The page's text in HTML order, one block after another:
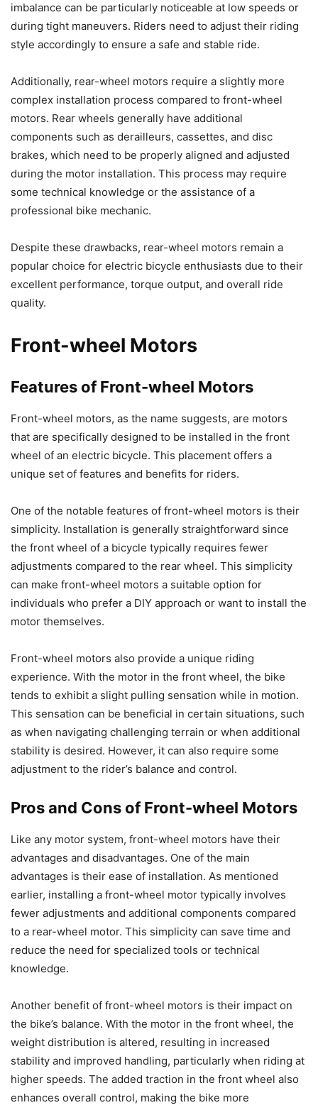
imbalance can be particularly noticeable at low speeds or
during tight maneuvers. Riders need to adjust their riding
style accordingly to ensure a safe and stable ride.
Additionally, rear-wheel motors require a slightly more
complex installation process compared to front-wheel
motors. Rear wheels generally have additional
components such as derailleurs, cassettes, and disc
brakes, which need to be properly aligned and adjusted
during the motor installation. This process may require
some technical knowledge or the assistance of a
professional bike mechanic.
Despite these drawbacks, rear-wheel motors remain a
popular choice for electric bicycle enthusiasts due to their
excellent performance, torque output, and overall ride
quality.
Front-wheel Motors
Features of Front-wheel Motors
Front-wheel motors, as the name suggests, are motors
that are specifically designed to be installed in the front
wheel of an electric bicycle. This placement offers a
unique set of features and benefits for riders.
One of the notable features of front-wheel motors is their
simplicity. Installation is generally straightforward since
the front wheel of a bicycle typically requires fewer
adjustments compared to the rear wheel. This simplicity
can make front-wheel motors a suitable option for
individuals who prefer a DIY approach or want to install the
motor themselves.
Front-wheel motors also provide a unique riding
experience. With the motor in the front wheel, the bike
tends to exhibit a slight pulling sensation while in motion.
This sensation can be beneficial in certain situations, such
as when navigating challenging terrain or when additional
stability is desired. However, it can also require some
adjustment to the rider’s balance and control.
Pros and Cons of Front-wheel Motors
Like any motor system, front-wheel motors have their
advantages and disadvantages. One of the main
advantages is their ease of installation. As mentioned
earlier, installing a front-wheel motor typically involves
fewer adjustments and additional components compared
to a rear-wheel motor. This simplicity can save time and
reduce the need for specialized tools or technical
knowledge.
Another benefit of front-wheel motors is their impact on
the bike’s balance. With the motor in the front wheel, the
weight distribution is altered, resulting in increased
stability and improved handling, particularly when riding at
higher speeds. The added traction in the front wheel also
enhances overall control, making the bike more